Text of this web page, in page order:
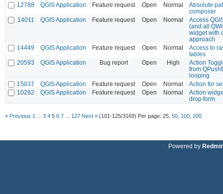
12788
QGIS Application Feature request Open Normal
Absolute
composer
14011
QGIS Application Feature request Open Normal
Access
(and all
widget with
approach
14449
QGIS Application Feature request Open Normal
Access to
tables
20593
QGIS Application Bug report Open High
Action
from
looping
15037
QGIS Application Feature request Open Normal
Action for
10282
QGIS Application Feature request Open Normal
Action
drop form
« Previous 1 3 4 5 6 7 127 Next » (101-125/3169) Per page: 25 50 100 200
Powered by